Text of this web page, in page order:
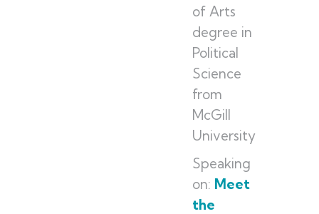
of Arts
degree in
Political
Science
from
McGill
University
Speaking
on: Meet
the